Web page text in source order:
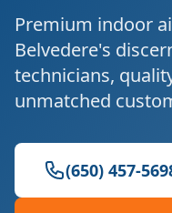
Premium indoor
Belvedere's
technicians,
unmatched
(650) 457-